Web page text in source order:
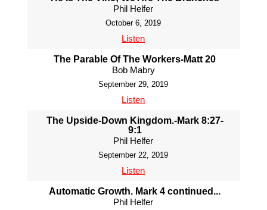
Phil Helfer
October 6, 2019
Listen
The Parable Of The Workers-Matt 20
Bob Mabry
September 29, 2019
Listen
The Upside-Down Kingdom.-Mark 8:27-
9:1
Phil Helfer
September 22, 2019
Listen
Automatic Growth. Mark 4 continued...
Phil Helfer